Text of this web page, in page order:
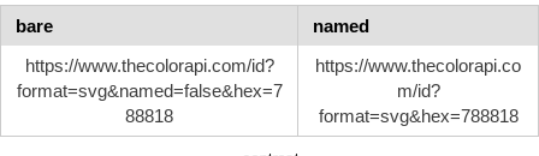
bare
named
https://www.thecolorapi.com/id?
format=svg&named=false&hex=7
88818
https://www.thecolorapi.co
m/id?
format=svg&hex=788818